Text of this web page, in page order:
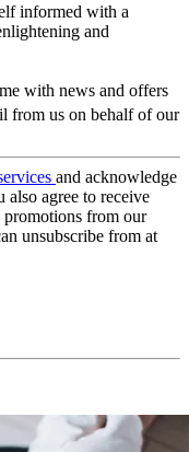
informed with a
and
with news and offers
from us on behalf of our
and acknowledge
also agree to receive
promotions from our
unsubscribe from at